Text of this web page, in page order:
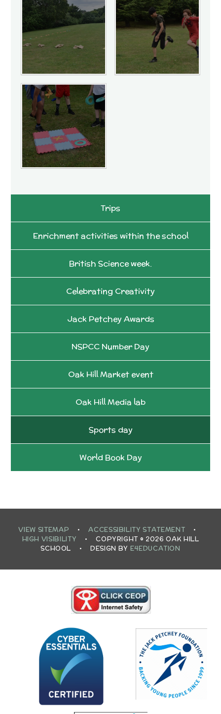
Trips
Enrichment activities within the school
British Science week.
Celebrating Creativity
Jack Petchey Awards
NSPCC Number Day
Oak Hill Market event
Oak Hill Media lab
Sports day
World Book Day
VIEW SITEMAP • ACCESSIBILITY STATEMENT
•
HIGH VISIBILITY
•
COPYRIGHT © 2026 OAK HILL
SCHOOL
• DESIGN BY E4EDUCATION